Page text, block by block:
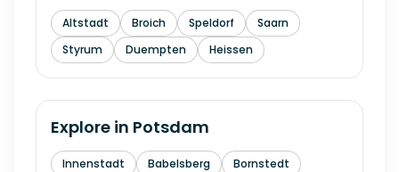
Altstadt Broich Speldorf
Saarn
Styrum
Duempten Heissen
Explore in Potsdam
Innenstadt Babelsberg
Bornstedt